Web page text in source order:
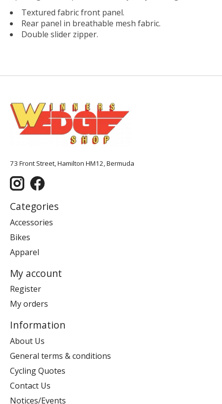
Textured fabric front panel.
Rear panel in breathable mesh fabric.
Double slider zipper.
73 Front Street, Hamilton HM12, Bermuda
Categories
Accessories
Bikes
Apparel
My account
Register
My orders
Information
About Us
General terms & conditions
Cycling Quotes
Contact Us
Notices/Events